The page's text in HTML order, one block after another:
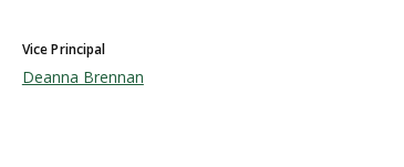
Vice Principal
Deanna Brennan